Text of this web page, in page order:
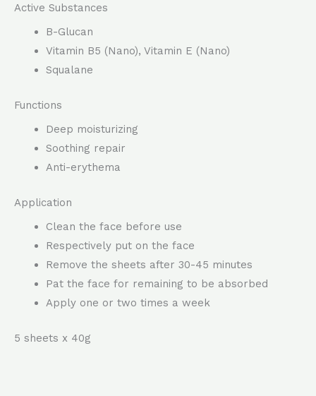
Active Substances
B-Glucan
Vitamin B5 (Nano), Vitamin E (Nano)
Squalane
Functions
Deep moisturizing
Soothing repair
Anti-erythema
Application
Clean the face before use
Respectively put on the face
Remove the sheets after 30-45 minutes
Pat the face for remaining to be absorbed
Apply one or two times a week
5 sheets x 40g